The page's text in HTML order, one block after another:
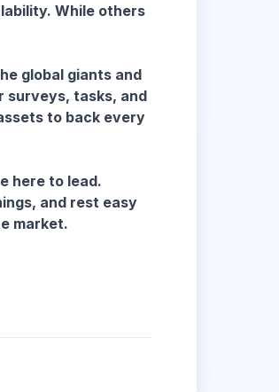
While others
global giants and
surveys, tasks, and
to back every
here to lead.
and rest easy
market.